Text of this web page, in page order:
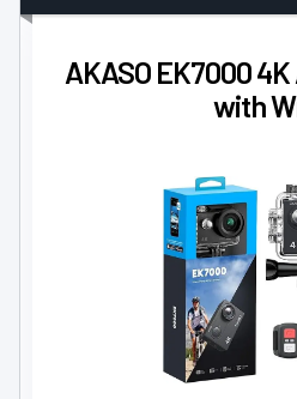
AKASO EK7000
with